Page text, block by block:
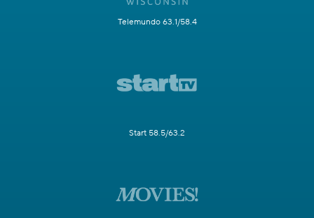
Telemundo 63.1/58.4
Start 58.5/63.2